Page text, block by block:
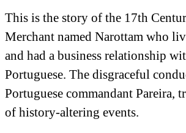
This is the story of the 17th
Merchant named Narottam who
and had a business relationship
Portuguese. The disgraceful
Portuguese commandant Pareira,
of history-altering events.